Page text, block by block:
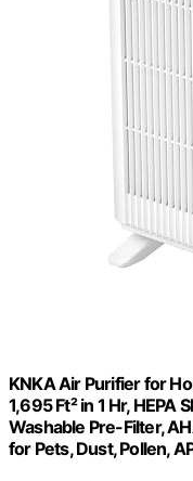
KNKA Air Purifier for
1,695 Ft² in 1 Hr,
Washable Pre-Filter,
for Pets, Dust, Pollen,